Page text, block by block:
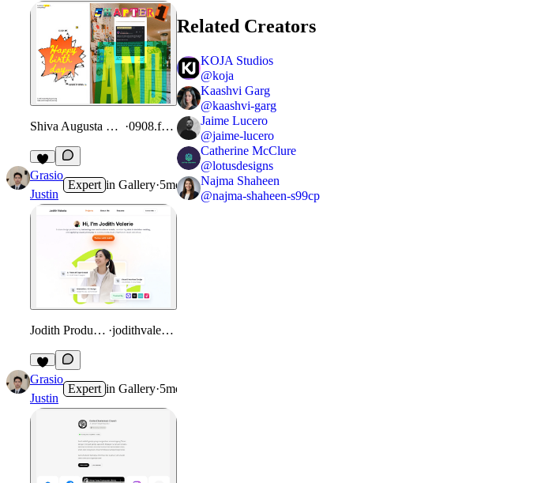
Shiva Augusta Birthday Gift · 0908.framer.ai
Grasio
Justin
Expert in Gallery·5mo
Jodith Product Designer Portfolio · jodithvalerie.framer.website
Grasio
Justin
Expert in Gallery·5mo
Related Creators
KOJA Studios
@koja
Kaashvi Garg
@kaashvi-garg
Jaime Lucero
@jaime-lucero
Catherine McClure
@lotusdesigns
Najma Shaheen
@najma-shaheen-s99cp